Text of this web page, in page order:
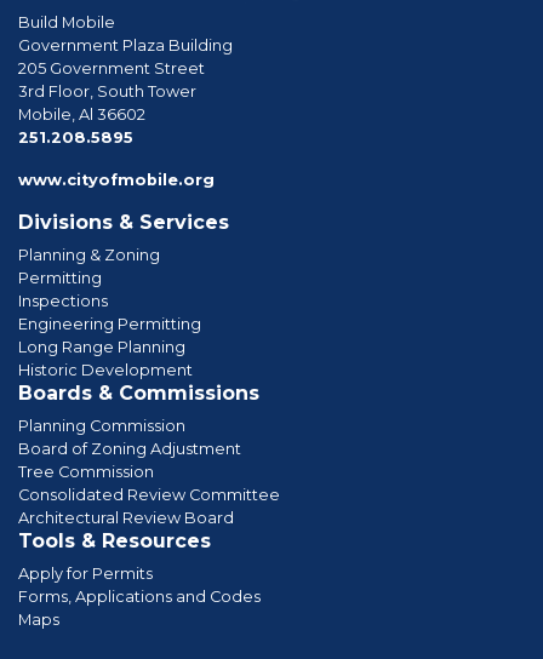
Build Mobile
Government Plaza Building
205 Government Street
3rd Floor, South Tower
Mobile, Al 36602
251.208.5895
www.cityofmobile.org
Divisions & Services
Planning & Zoning
Permitting
Inspections
Engineering Permitting
Long Range Planning
Historic Development
Boards & Commissions
Planning Commission
Board of Zoning Adjustment
Tree Commission
Consolidated Review Committee
Architectural Review Board
Tools & Resources
Apply for Permits
Forms, Applications and Codes
Maps